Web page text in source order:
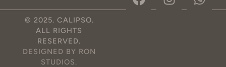
© 2025. CALIPSO.
ALL RIGHTS
RESERVED.
DESIGNED BY RON
STUDIOS.